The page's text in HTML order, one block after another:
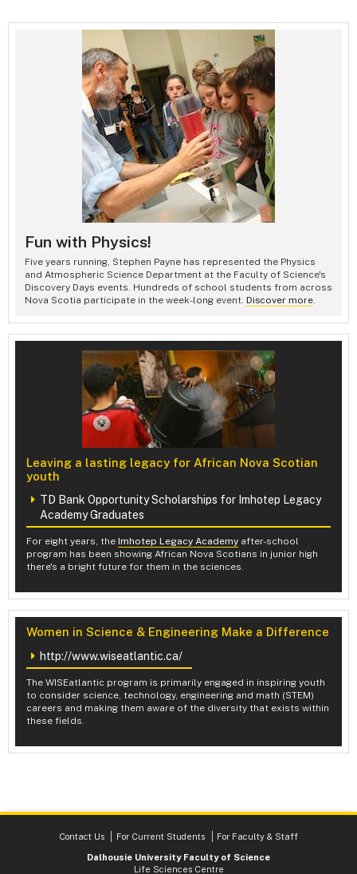
Fun with Physics!
Five years running, Stephen Payne has represented the Physics
and Atmospheric Science Department at the Faculty of Science's
Discovery Days events. Hundreds of school students from across
Nova Scotia participate in the week-long event. Discover more.
Leaving a lasting legacy for African Nova Scotian
youth
TD Bank Opportunity Scholarships for Imhotep Legacy
Academy Graduates
For eight years, the Imhotep Legacy Academy after-school
program has been showing African Nova Scotians in junior high
there's a bright future for them in the sciences.
Women in Science & Engineering Make a Difference
http://www.wiseatlantic.ca/
The WISEatlantic program is primarily engaged in inspiring youth
to consider science, technology, engineering and math (STEM)
careers and making them aware of the diversity that exists within
these fields.
Contact Us For Current Students
For Faculty & Staff
Dalhousie University Faculty of Science
Life Sciences Centre